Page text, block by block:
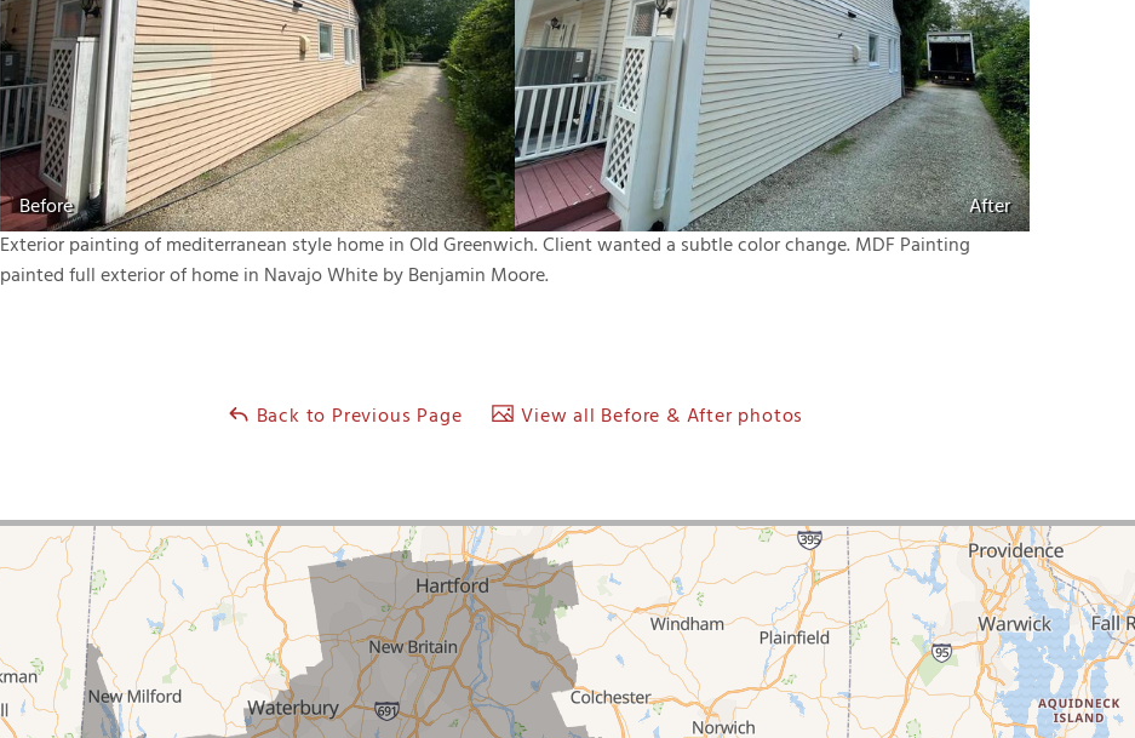
Before
After
Exterior painting of mediterranean style home in Old Greenwich. Client wanted a subtle color change. MDF Painting
painted full exterior of home in Navajo White by Benjamin Moore.
Back to Previous Page View all Before & After photos